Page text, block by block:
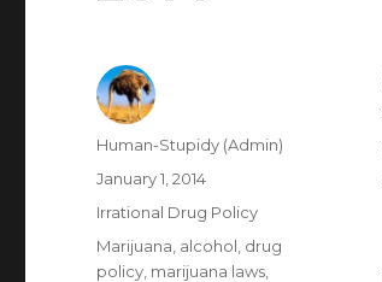
Author
Human-Stupidy (Admin)
Posted
January 1, 2014
Categories
Irrational Drug Policy
Tags
Marijuana alcohol drug
policy marijuana laws